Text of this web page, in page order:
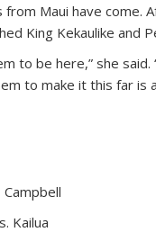
Maui have come.
King Kekaulike and
to be here,” she
to make it this far is
Campbell
Kailua